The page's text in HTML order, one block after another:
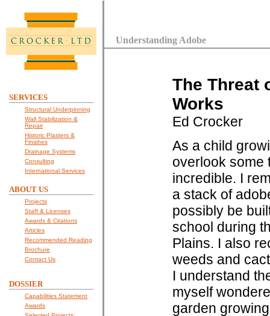
SERVICES
Structural Underpinning
Wall Stabilization &
Repair
Historic Plasters &
Finishes
Drainage Systems
Consulting
International Services
ABOUT US
Projects
Staff & Licenses
Awards & Citations
Articles
Recommended Reading
Brochure
Contact Us
DOSSIER
Capabilities Statement
Awards
Understanding Adobe
The Threat
Works
Ed Crocker
As a child
overlook some
incredible. I
a stack of
possibly be
school during
Plains. I also
weeds and
I understand
myself
garden